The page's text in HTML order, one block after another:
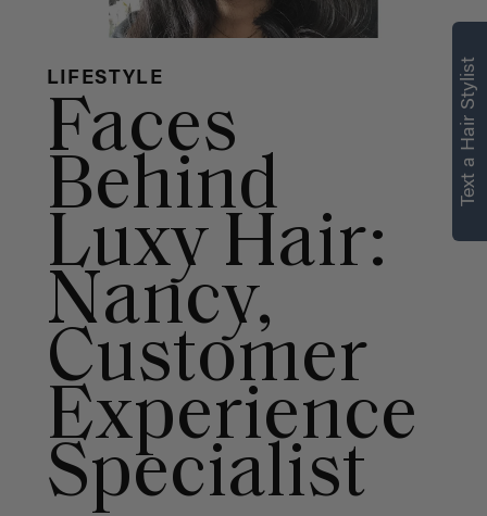
LIFESTYLE
Faces
Behind
Luxy Hair:
Nancy,
Customer
Experience
Specialist
Text a Hair Stylist